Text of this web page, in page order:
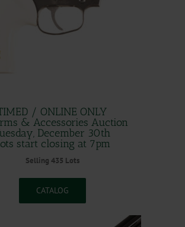
/ ONLINE ONLY
& Accessories Auction
December 30th
start closing at 7pm
Selling 435 Lots
CATALOG